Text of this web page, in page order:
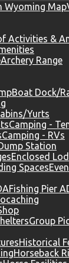
Archery Range
Boat Dock/
Yurts
Camping -
Camping - RVs
Station
Enclosed
Fishing Pier
Group
Historical
Horseback